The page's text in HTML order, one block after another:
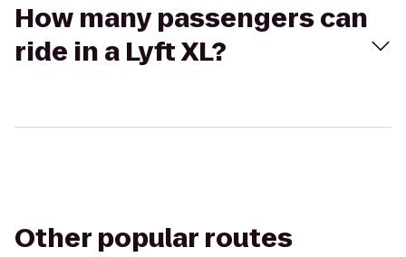
How many passengers can
ride in a Lyft XL?
Other popular routes